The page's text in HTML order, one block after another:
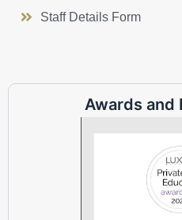
Staff Details Form
Awards and